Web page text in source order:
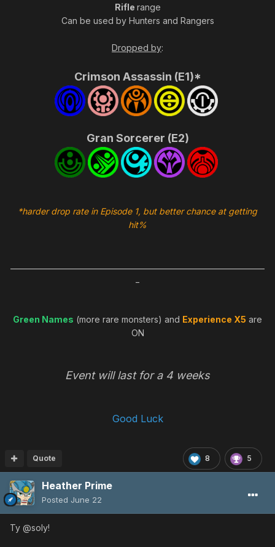
Rifle range
Can be used by Hunters and Rangers
Dropped by:
Crimson Assassin (E1)*
Gran Sorcerer (E2)
*harder drop rate in Episode 1, but better chance at getting
hit%
Green Names (more rare monsters) and Experience X5 are
ON
Event will last for a 4 weeks
Good Luck
8 5
Quote
Heather Prime
Posted June 22
Ty @soly!